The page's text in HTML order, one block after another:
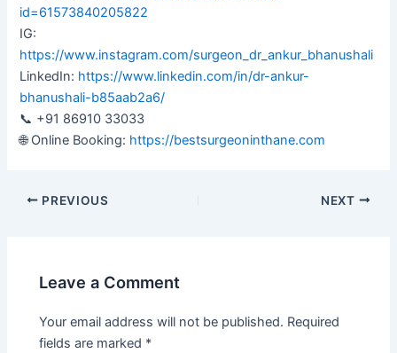
id=61573840205822
IG:
https://www.instagram.com/surgeon_dr_ankur_bhanushali
LinkedIn: https://www.linkedin.com/in/dr-ankur-
bhanushali-b85aab2a6/
📞 +91 86910 33033
🌐 Online Booking: https://bestsurgeoninthane.com
PREVIOUS NEXT
Leave a Comment
Your email address will not be published. Required
fields are marked *